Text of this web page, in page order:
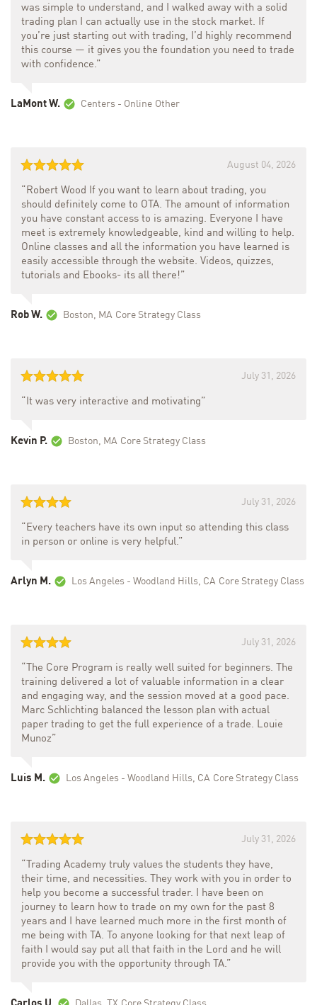
was simple to understand, and I walked away with a solid
trading plan I can actually use in the stock market. If
you’re just starting out with trading, I’d highly recommend
this course — it gives you the foundation you need to trade
with confidence.”
LaMont W. Centers - Online Other
August 04, 2026
“Robert Wood If you want to learn about trading, you
should definitely come to OTA. The amount of information
you have constant access to is amazing. Everyone I have
meet is extremely knowledgeable, kind and willing to help.
Online classes and all the information you have learned is
easily accessible through the website. Videos, quizzes,
tutorials and Ebooks- its all there!”
Rob W. Boston, MA Core Strategy Class
July 31, 2026
“It was very interactive and motivating”
Kevin P. Boston, MA Core Strategy Class
July 31, 2026
“Every teachers have its own input so attending this class
in person or online is very helpful.”
Arlyn M. Los Angeles - Woodland Hills, CA Core Strategy Class
July 31, 2026
“The Core Program is really well suited for beginners. The
training delivered a lot of valuable information in a clear
and engaging way, and the session moved at a good pace.
Marc Schlichting balanced the lesson plan with actual
paper trading to get the full experience of a trade. Louie
Munoz”
Luis M. Los Angeles - Woodland Hills, CA Core Strategy Class
July 31, 2026
“Trading Academy truly values the students they have,
their time, and necessities. They work with you in order to
help you become a successful trader. I have been on
journey to learn how to trade on my own for the past 8
years and I have learned much more in the first month of
me being with TA. To anyone looking for that next leap of
faith I would say put all that faith in the Lord and he will
provide you with the opportunity through TA.”